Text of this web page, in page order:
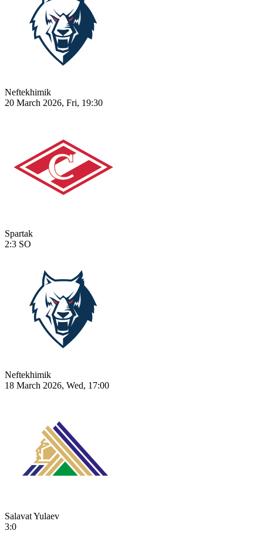
Neftekhimik
20 March 2026, Fri, 19:30
Spartak
2:3 SO
Neftekhimik
18 March 2026, Wed, 17:00
Salavat Yulaev
3:0